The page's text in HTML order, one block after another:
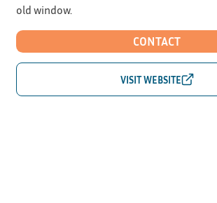
old window.
CONTACT